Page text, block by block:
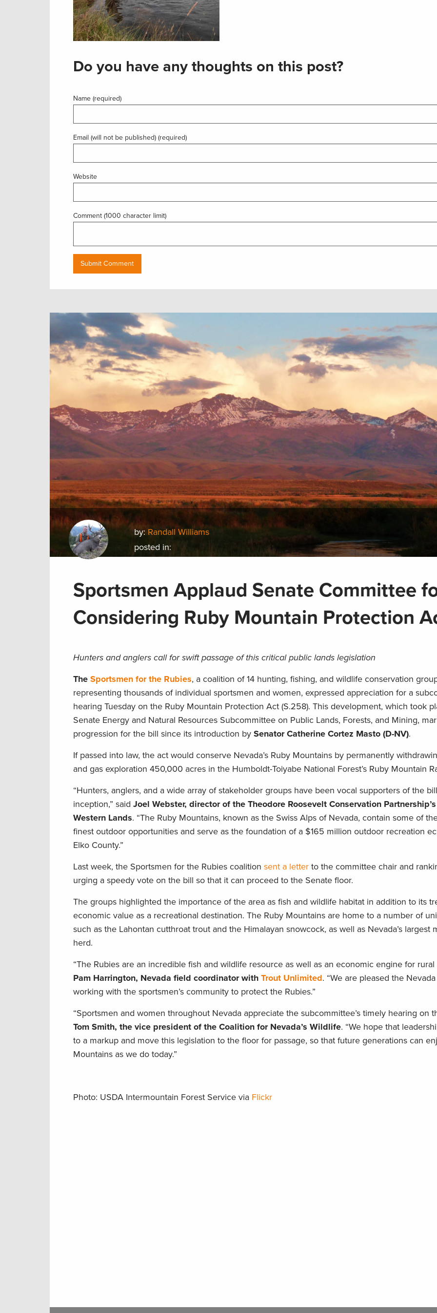
Do you have any thoughts on this post?
Name (required)
Email (will not be published) (required)
Website
Comment (1000 character limit)
by:Randall Williams
posted in:
Sportsmen Applaud Senate Committee
Considering Ruby Mountain Protection
Hunters and anglers call for swift passage of this critical public lands legislation
The Sportsmen for the Rubies, a coalition of 14 hunting, fishing, and wildlife conservation
representing thousands of individual sportsmen and women, expressed appreciation for a
hearing Tuesday on the Ruby Mountain Protection Act (S.258). This development, which took
Senate Energy and Natural Resources Subcommittee on Public Lands, Forests, and Mining,
progression for the bill since its introduction by Senator Catherine Cortez Masto (D-NV).
If passed into law, the act would conserve Nevada’s Ruby Mountains by permanently
and gas exploration 450,000 acres in the Humboldt-Toiyabe National Forest’s Ruby Mountain
“Hunters, anglers, and a wide array of stakeholder groups have been vocal supporters of the
inception,” said Joel Webster, director of the Theodore Roosevelt Conservation
Western Lands. “The Ruby Mountains, known as the Swiss Alps of Nevada, contain some of
finest outdoor opportunities and serve as the foundation of a $165 million outdoor recreation
Elko County.”
Last week, the Sportsmen for the Rubies coalition sent a letter to the committee chair and
urging a speedy vote on the bill so that it can proceed to the Senate floor.
The groups highlighted the importance of the area as fish and wildlife habitat in addition to its
economic value as a recreational destination. The Ruby Mountains are home to a number of
such as the Lahontan cutthroat trout and the Himalayan snowcock, as well as Nevada’s largest
herd.
“The Rubies are an incredible fish and wildlife resource as well as an economic engine for rural
Pam Harrington, Nevada field coordinator with Trout Unlimited. “We are pleased the
working with the sportsmen’s community to protect the Rubies.”
“Sportsmen and women throughout Nevada appreciate the subcommittee’s timely hearing on
Tom Smith, the vice president of the Coalition for Nevada’s Wildlife. “We hope that
to a markup and move this legislation to the floor for passage, so that future generations can
Mountains as we do today.”
Photo: USDA Intermountain Forest Service via Flickr